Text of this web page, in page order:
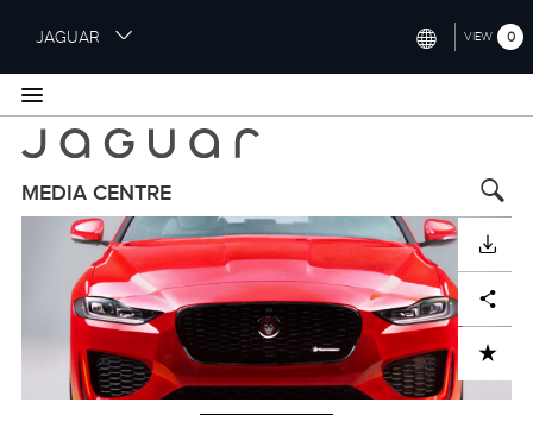
i
p
o
m
JAGUAR
NORTH AMERICA (ENGLISH)
CHINA (中国（中文))
GERMANY (DEUTSCH)
FRANCE (FRANÇAIS)
SPAIN (ESPAÑOL)
VIEW 0
MEDIA CENTRE
Image
DOWNLOAD
ADD TO CART
Facebook
X LinkedInShare